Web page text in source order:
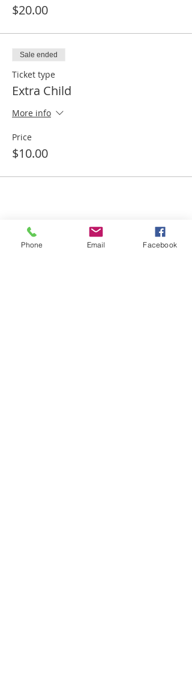
$20.00
Sale ended
Ticket type
Extra Child
More info
Price
$10.00
Share This Event
Phone Email Facebook